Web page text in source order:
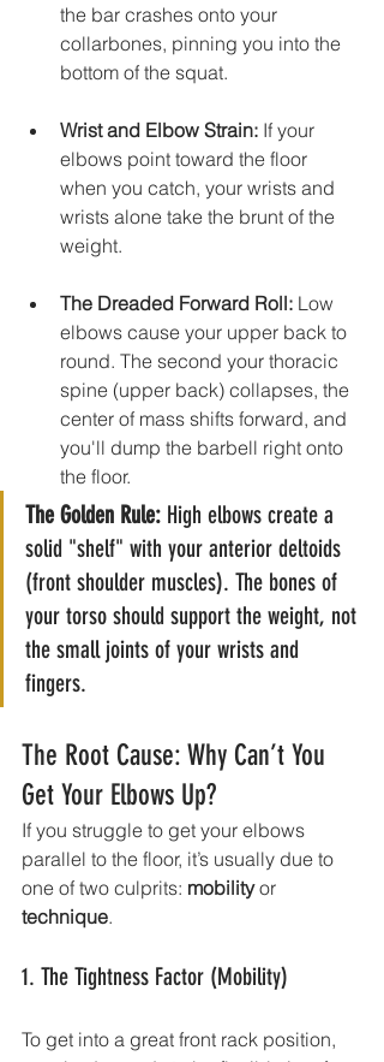
the bar crashes onto your
collarbones, pinning you into the
bottom of the squat.
Wrist and Elbow Strain: If your
elbows point toward the floor
when you catch, your wrists and
wrists alone take the brunt of the
weight.
The Dreaded Forward Roll: Low
elbows cause your upper back to
round. The second your thoracic
spine (upper back) collapses, the
center of mass shifts forward, and
you'll dump the barbell right onto
the floor.
The Golden Rule: High elbows create a
solid "shelf" with your anterior deltoids
(front shoulder muscles). The bones of
your torso should support the weight, not
the small joints of your wrists and
fingers.
The Root Cause: Why Can’t You
Get Your Elbows Up?
If you struggle to get your elbows
parallel to the floor, it’s usually due to
one of two culprits: mobility or
technique.
1. The Tightness Factor (Mobility)
To get into a great front rack position,